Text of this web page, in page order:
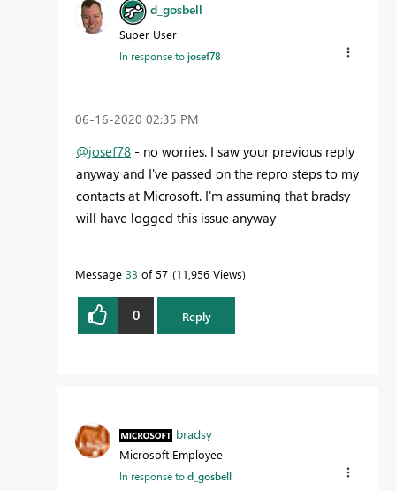
d_gosbell
Super User
In response tojosef78
‎06-16-2020 02:35 PM
@josef78 - no worries. I saw your previous reply
anyway and I've passed on the repro steps to my
contacts at Microsoft. I'm assuming that bradsy
will have logged this issue anyway
Message 33 of 57 11,956 Views
0 Reply
bradsy
Microsoft Employee
In response tod_gosbell